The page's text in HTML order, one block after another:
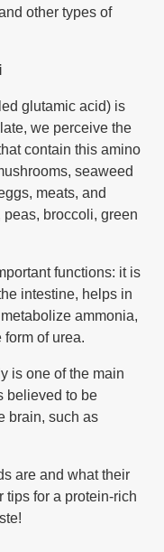
other types of
glutamic acid) is
we perceive the
contain this amino
seaweed
meats, and
broccoli, green
functions: it is
intestine, helps in
ammonia,
of urea.
is one of the main
believed to be
brain, such as
are and what their
tips for a protein-rich